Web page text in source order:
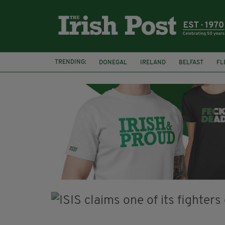
TRENDING: DONEGAL IRELAND BELFAST
CLARECASTLE BALLYEA HERITAGE GROUP